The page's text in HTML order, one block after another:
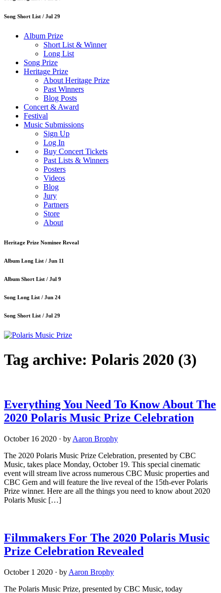
Song Short List / Jul 29
Album Prize
Short List & Winner
Long List
Song Prize
Heritage Prize
About Heritage Prize
Past Winners
Blog Posts
Concert & Award
Festival
Music Submissions
Sign Up
Log In
Buy Concert Tickets
Past Lists & Winners
Posters
Videos
Blog
Jury
Partners
Store
About
Heritage Prize Nominee Reveal
Album Long List / Jun 11
Album Short List / Jul 9
Song Long List / Jun 24
Song Short List / Jul 29
Tag archive: Polaris 2020 (3)
Everything You Need To Know About The
2020 Polaris Music Prize Celebration
October 16 2020 · by Aaron Brophy
The 2020 Polaris Music Prize Celebration, presented by CBC
Music, takes place Monday, October 19. This special cinematic
event will stream live across numerous CBC Music properties and
CBC Gem and will feature the live reveal of the 15th-ever Polaris
Prize winner. Here are all the things you need to know about 2020
Polaris Music […]
Filmmakers For The 2020 Polaris Music
Prize Celebration Revealed
October 1 2020 · by Aaron Brophy
The Polaris Music Prize, presented by CBC Music, today